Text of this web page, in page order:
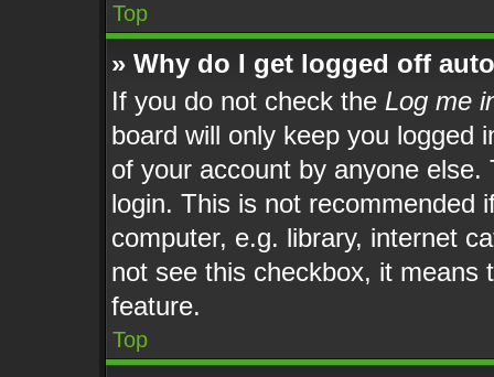
Top
» Why do I get logged off
If you do not check the Log me
board will only keep you logged
of your account by anyone
login. This is not recommended
computer, e.g. library, internet
not see this checkbox, it means
feature.
Top